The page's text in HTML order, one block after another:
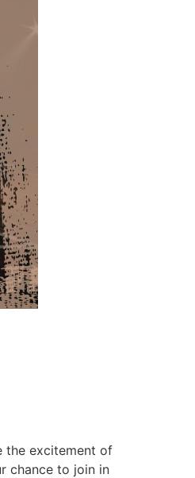
the excitement of
chance to join in